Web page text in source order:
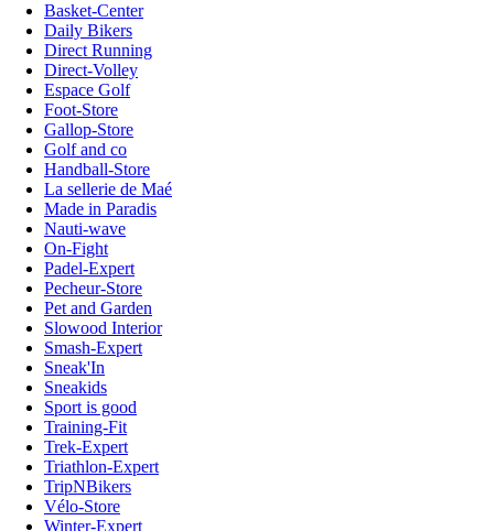
Basket-Center
Daily Bikers
Direct Running
Direct-Volley
Espace Golf
Foot-Store
Gallop-Store
Golf and co
Handball-Store
La sellerie de Maé
Made in Paradis
Nauti-wave
On-Fight
Padel-Expert
Pecheur-Store
Pet and Garden
Slowood Interior
Smash-Expert
Sneak'In
Sneakids
Sport is good
Training-Fit
Trek-Expert
Triathlon-Expert
TripNBikers
Vélo-Store
Winter-Expert